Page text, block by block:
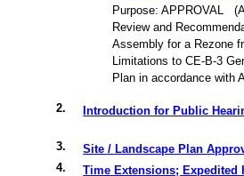
Purpose: APPROVAL
Review and
Assembly for a Rezone
Limitations to CE-B-3
Plan in accordance with
2. Introduction for Public
3.
Site / Landscape Plan
4.
Time Extensions; Expedited